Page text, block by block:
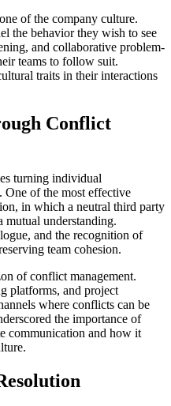
of the company culture.
the behavior they wish to see
and collaborative problem-
teams to follow suit.
traits in their interactions
Conflict
turning individual
One of the most effective
in which a neutral third party
mutual understanding.
and the recognition of
team cohesion.
of conflict management.
platforms, and project
where conflicts can be
the importance of
communication and how it